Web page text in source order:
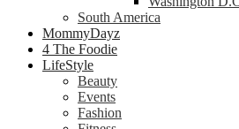
South America
MommyDayz
4 The Foodie
LifeStyle
Beauty
Events
Fashion